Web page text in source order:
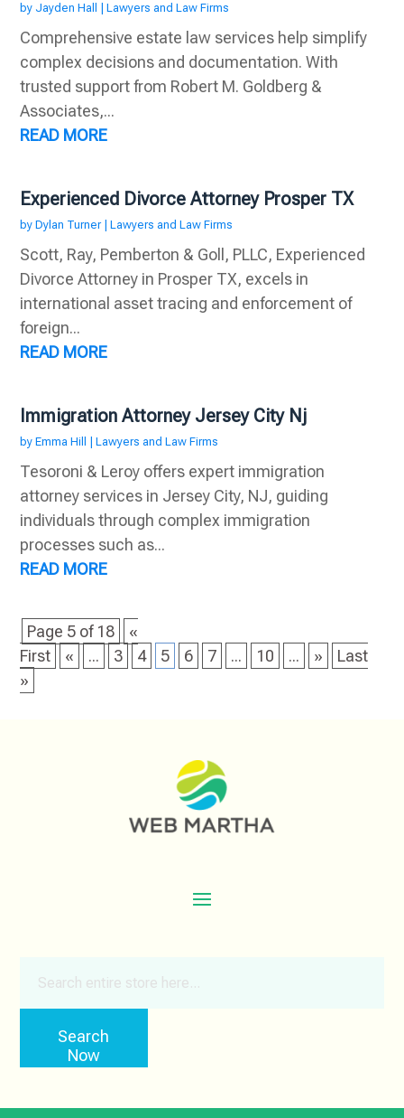
by Jayden Hall |Lawyers and Law Firms
Comprehensive estate law services help simplify
complex decisions and documentation. With
trusted support from Robert M. Goldberg &
Associates,...
READ MORE
Experienced Divorce Attorney Prosper TX
byDylan Turner|Lawyers and Law Firms
Scott, Ray, Pemberton & Goll, PLLC, Experienced
Divorce Attorney in Prosper TX, excels in
international asset tracing and enforcement of
foreign...
READ MORE
Immigration Attorney Jersey City Nj
byEmma Hill |Lawyers and Law Firms
Tesoroni & Leroy offers expert immigration
attorney services in Jersey City, NJ, guiding
individuals through complex immigration
processes such as...
READ MORE
Page 5 of 18
«
First
« ... 3 4 5 6 7 ... 10 ... »
Last
»
Search
Now